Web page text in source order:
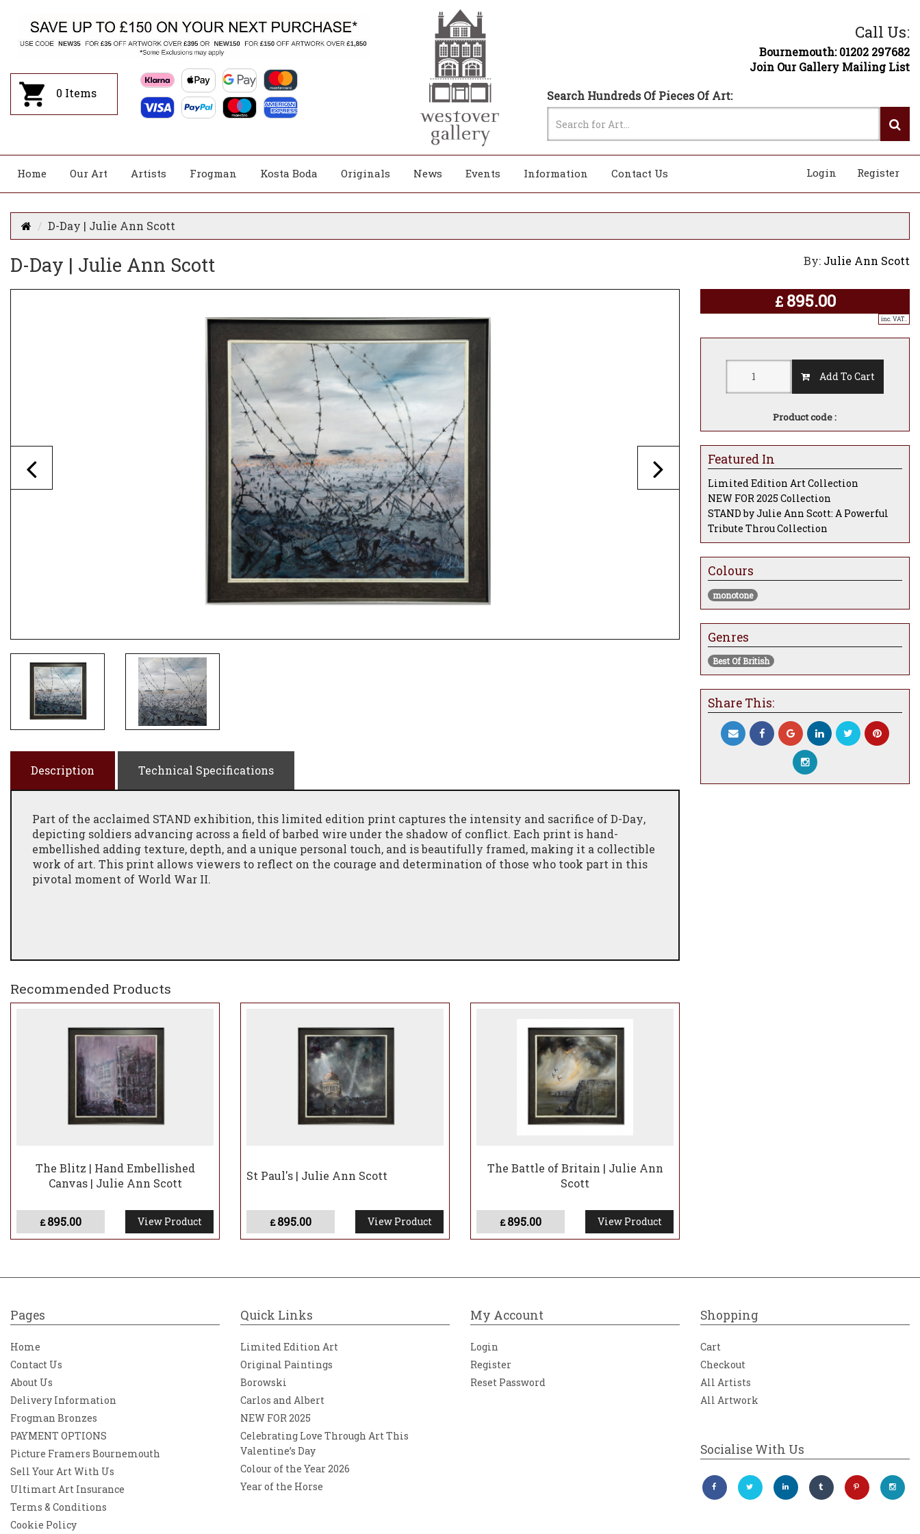
0 Items
Call Us:
Bournemouth: 01202 297682
Join Our Gallery Mailing List
Search Hundreds Of Pieces Of Art:
Home Our Art Artists Frogman Kosta Boda Originals News Events Information Contact Us Register
Login
D-Day | Julie Ann Scott
D-Day | Julie Ann Scott By: Julie Ann Scott
£ 895.00
inc. VAT..
Add To Cart
Product code :
Featured In
Limited Edition Art Collection
NEW FOR 2025 Collection
STAND by Julie Ann Scott: A Powerful
Tribute Throu Collection
Colours
monotone
Genres
Best Of British
Share This:
Description Technical Specifications
Part of the acclaimed STAND exhibition, this limited edition print captures the intensity and sacrifice ofD-Day,
depicting soldiers advancing across a field of barbed wire under the shadow of conflict. Each print is hand-
embellished adding texture, depth, and a unique personal touch, and is beautifully framed, making it a collectible
work of art. This print allows viewers to reflect on the courage and determination of those who took part in this
pivotal moment of World War II.
Recommended Products
The Blitz | Hand Embellished
Canvas | Julie Ann Scott
£895.00 View Product
St Paul's | Julie Ann Scott
£895.00 View Product
The Battle of Britain | Julie Ann
Scott
£895.00 View Product
Pages
Home
Contact Us
About Us
Delivery Information
Frogman Bronzes
PAYMENT OPTIONS
Picture Framers Bournemouth
Sell Your Art With Us
Ultimart Art Insurance
Terms & Conditions
Cookie Policy
Quick Links
Limited Edition Art
Original Paintings
Borowski
Carlos and Albert
NEW FOR 2025
Celebrating Love Through Art This
Valentine’s Day
Colour of the Year 2026
Year of the Horse
My Account
Login
Register
Reset Password
Shopping
Cart
Checkout
All Artists
All Artwork
Socialise With Us